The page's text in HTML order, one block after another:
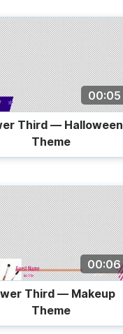
00:05
Third — Halloween
Theme
00:06
Third — Makeup
Theme